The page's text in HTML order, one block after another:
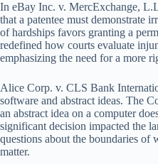
In eBay Inc. v. MercExchange,
that a patentee must demonstrate
of hardships favors granting a
redefined how courts evaluate
emphasizing the need for a more
Alice Corp. v. CLS Bank
software and abstract ideas. The
an abstract idea on a computer
significant decision impacted the
questions about the boundaries of
matter.